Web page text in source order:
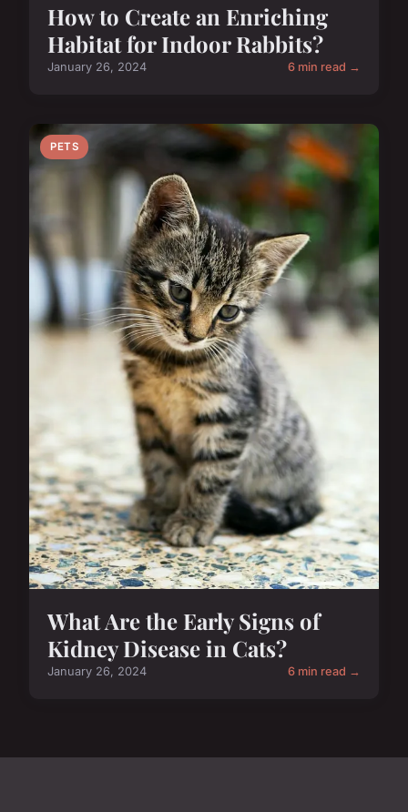
How to Create an Enriching
Habitat for Indoor Rabbits?
January 26, 2024 6 min read →
PETS
What Are the Early Signs of
Kidney Disease in Cats?
January 26, 2024 6 min read →